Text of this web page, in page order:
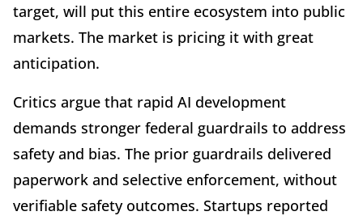
target, will put this entire ecosystem into public
markets. The market is pricing it with great
anticipation.
Critics argue that rapid AI development
demands stronger federal guardrails to address
safety and bias. The prior guardrails delivered
paperwork and selective enforcement, without
verifiable safety outcomes. Startups reported